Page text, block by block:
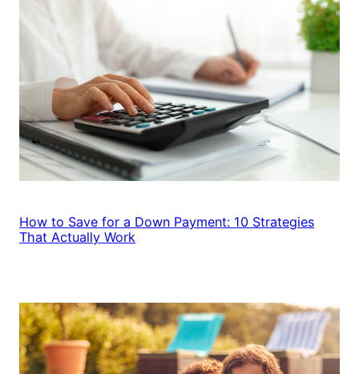
How to Save for a Down Payment: 10 Strategies
That Actually Work